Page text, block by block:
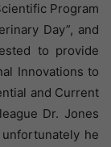
Program
Day”, and
to provide
Innovations to
and Current
Dr. Jones
he